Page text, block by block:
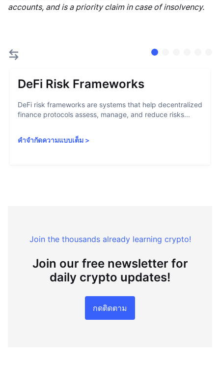
accounts, and is a priority claim in case of insolvency.
DeFi Risk Frameworks
DeFi risk frameworks are systems that help decentralized
finance protocols assess, manage, and reduce risks...
คำจำกัดความแบบเต็ม >
Join the thousands already learning crypto!
Join our free newsletter for
daily crypto updates!
กดติดตาม